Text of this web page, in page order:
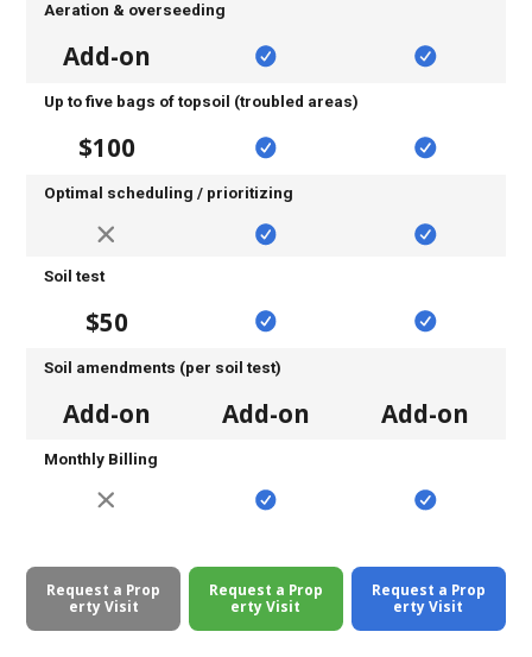
Aeration & overseeding
Add-on
Up to five bags of topsoil (troubled areas)
$100
Optimal scheduling / prioritizing
Soil test
$50
Soil amendments (per soil test)
Add-on Add-on Add-on
Monthly Billing
Request a Prop
erty Visit
Request a Prop
erty Visit
Request a Prop
erty Visit